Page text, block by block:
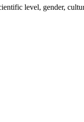
level, gender,